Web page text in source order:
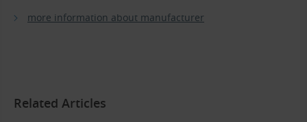
more information about manufacturer
Related Articles